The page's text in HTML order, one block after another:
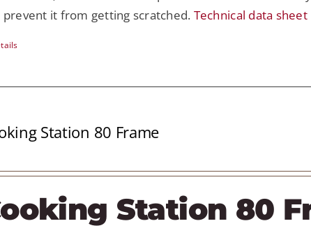
prevent it from getting scratched. Technical data sheet
Station 80 Frame
Station 80